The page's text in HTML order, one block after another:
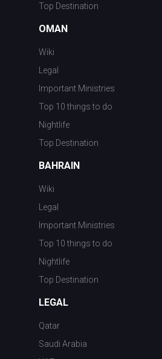
Top Destination
OMAN
Wiki
Legal
Important Ministries
Top 10 things to do
Nightlife
Top Destination
BAHRAIN
Wiki
Legal
Important Ministries
Top 10 things to do
Nightlife
Top Destination
LEGAL
Qatar
Saudi Arabia